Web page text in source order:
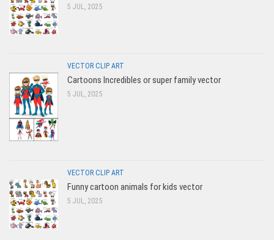
5 JUL, 2025
VECTOR CLIP ART
Cartoons Incredibles or super family vector
5 JUL, 2025
VECTOR CLIP ART
Funny cartoon animals for kids vector
5 JUL, 2025